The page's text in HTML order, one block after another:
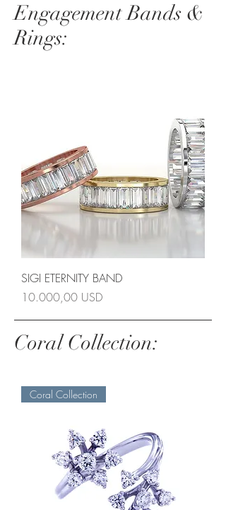
Engagement Bands &
Rings:
SIGI ETERNITY BAND
Prezzo
10.000,00 USD
Coral Collection:
Coral Collection